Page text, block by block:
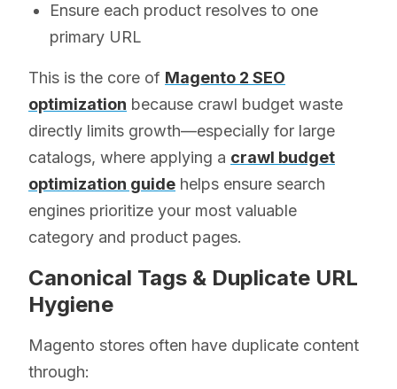
Ensure each product resolves to one
primary URL
This is the core of Magento 2 SEO
optimization because crawl budget waste
directly limits growth—especially for large
catalogs, where applying a crawl budget
optimization guide helps ensure search
engines prioritize your most valuable
category and product pages.
Canonical Tags & Duplicate URL
Hygiene
Magento stores often have duplicate content
through: